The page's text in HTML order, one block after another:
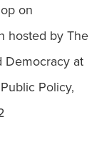
on
hosted by The
Democracy at
Policy,